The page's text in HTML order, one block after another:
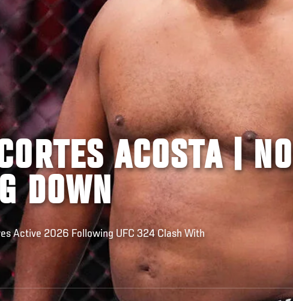
ACOSTA | NO
DOWN
Active 2026 Following UFC 324 Clash With